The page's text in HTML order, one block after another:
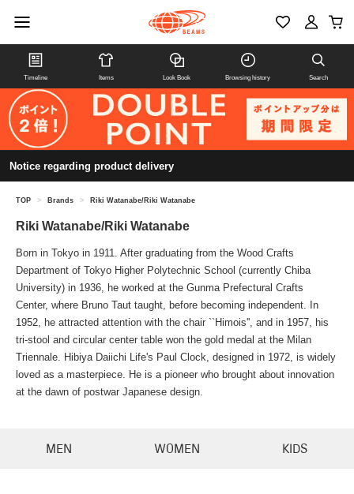
Timeline Items Look Book Browsing history Search
Notice regarding product delivery
TOP > Brands > Riki Watanabe/Riki Watanabe
Riki Watanabe/Riki Watanabe
Born in Tokyo in 1911. After graduating from the Wood Crafts
Department of Tokyo Higher Polytechnic School (currently Chiba
University) in 1936, he worked at the Gunma Prefectural Crafts
Center, where Bruno Taut taught, before becoming independent. In
1952, he attracted attention with the chair ``Himois'', and in 1957, his
tri-stool and circular center table won the gold medal at the Milan
Triennale. Hibiya Daiichi Life's Paul Clock, designed in 1972, is widely
loved as a masterpiece. He is a pioneer who brought about innovation
at the dawn of postwar Japanese design.
MEN WOMEN KIDS